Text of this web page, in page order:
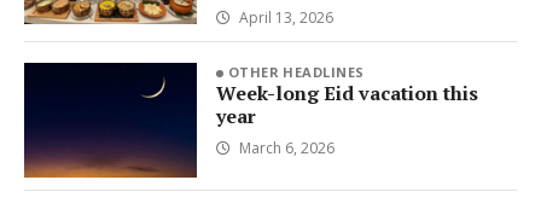
April 13, 2026
OTHER HEADLINES
Week-long Eid vacation this
year
March 6, 2026